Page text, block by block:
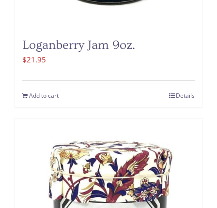
Loganberry Jam 9oz.
$21.95
Add to cart Details